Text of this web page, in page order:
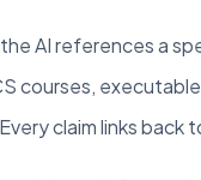
AI references a
courses,
claim links